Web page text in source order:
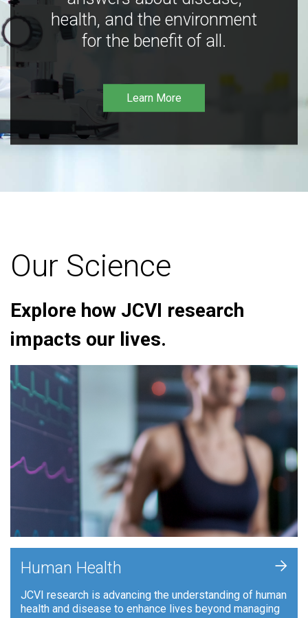
health, and the environment
for the benefit of all.
Learn More
Our Science
Explore how JCVI research
impacts our lives.
Human Health
JCVI research is advancing the understanding of human
health and disease to enhance lives beyond managing
+